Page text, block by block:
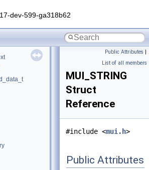
dev-599-ga318b62
Public Attributes |
List of all members
MUI_STRING
Struct
Reference
#include <mui.h>
Public Attributes